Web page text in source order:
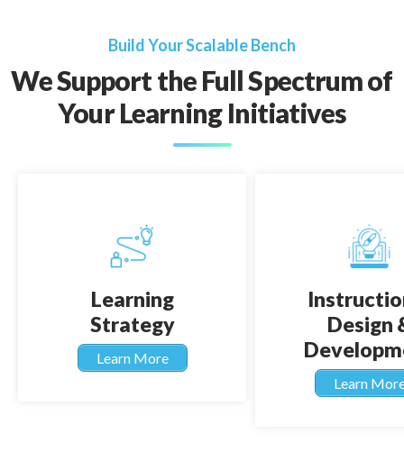
Build Your Scalable Bench
We Support the Full Spectrum of
Your Learning Initiatives
Learning
Strategy
Learn More
Design
Learn